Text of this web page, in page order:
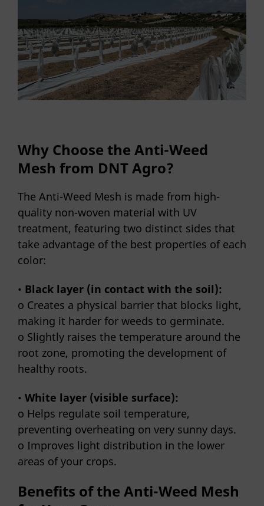
Why Choose the Anti-Weed
Mesh from DNT Agro?
The Anti-Weed Mesh is made from high-
quality non-woven material with UV
treatment, featuring two distinct sides that
take advantage of the best properties of each
color:
• Black layer (in contact with the soil):
o Creates a physical barrier that blocks light,
making it harder for weeds to germinate.
o Slightly raises the temperature around the
root zone, promoting the development of
healthy roots.
• White layer (visible surface):
o Helps regulate soil temperature,
preventing overheating on very sunny days.
o Improves light distribution in the lower
areas of your crops.
Benefits of the Anti-Weed Mesh